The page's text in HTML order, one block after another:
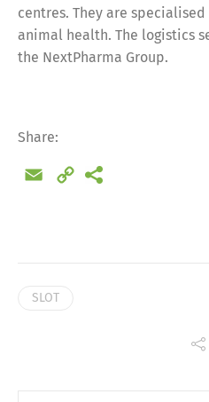
centres. They are
animal health. The logistics
the NextPharma Group.
Share:
Email
Copy
SLOT